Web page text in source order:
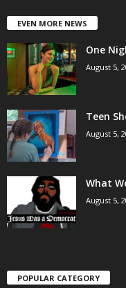
EVEN MORE NEWS
One
August 5,
Teen
August 5,
What
August 5,
POPULAR CATEGORY